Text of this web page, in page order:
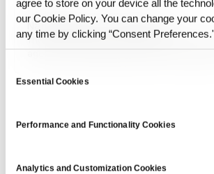
agree to store on your device all the
our Cookie Policy. You can change your
any time by clicking “Consent
Selection
Essential Cookies
Performance and Functionality Cookies
Analytics and Customization Cookies
collaboration, transparency, and
fields.
National Privacy Commission
The National Privacy Commission (NPC) is
agency overseeing data privacy and
privacy laws, educates organizations on